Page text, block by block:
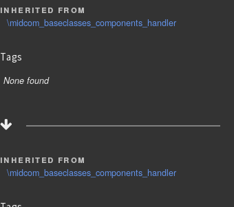
inherited from
\midcom_baseclasses_components_handler
Tags
None found
inherited from
\midcom_baseclasses_components_handler